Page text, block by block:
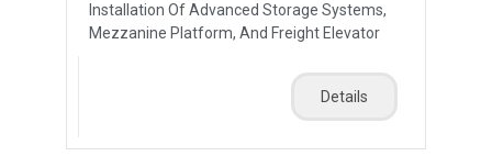
Installation Of Advanced Storage Systems,
Mezzanine Platform, And Freight Elevator
Details